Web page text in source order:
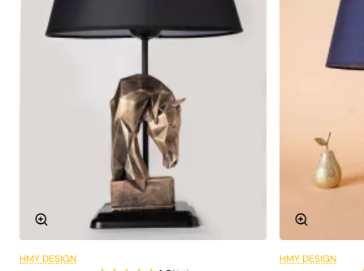
HMY DESIGN HMY DESIGN